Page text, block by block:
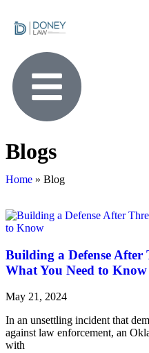
Blogs
Home » Blog
Building a Defense After
What You Need to Know
May 21, 2024
In an unsettling incident that
against law enforcement, an
with